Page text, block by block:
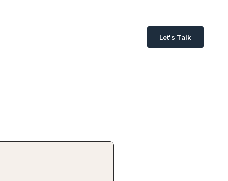
Let's Talk